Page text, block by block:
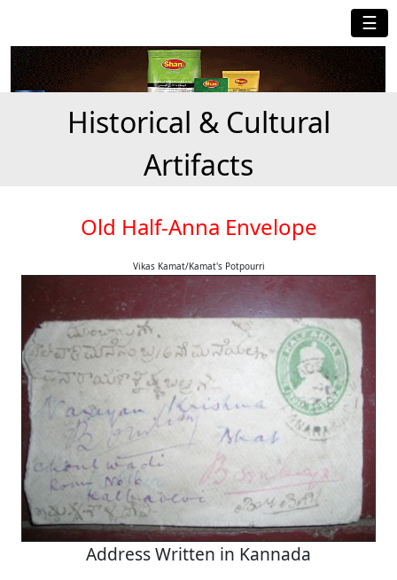
☰
Historical & Cultural
Artifacts
Old Half-Anna Envelope
Vikas Kamat/Kamat's Potpourri
Address Written in Kannada